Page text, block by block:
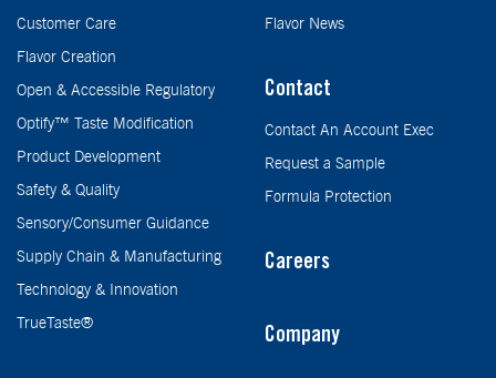
Customer Care
Flavor Creation
Open & Accessible Regulatory
Optify™ Taste Modification
Product Development
Safety & Quality
Sensory/Consumer Guidance
Supply Chain & Manufacturing
Technology & Innovation
TrueTaste®
Flavor News
Contact
Contact An Account Exec
Request a Sample
Formula Protection
Careers
Company